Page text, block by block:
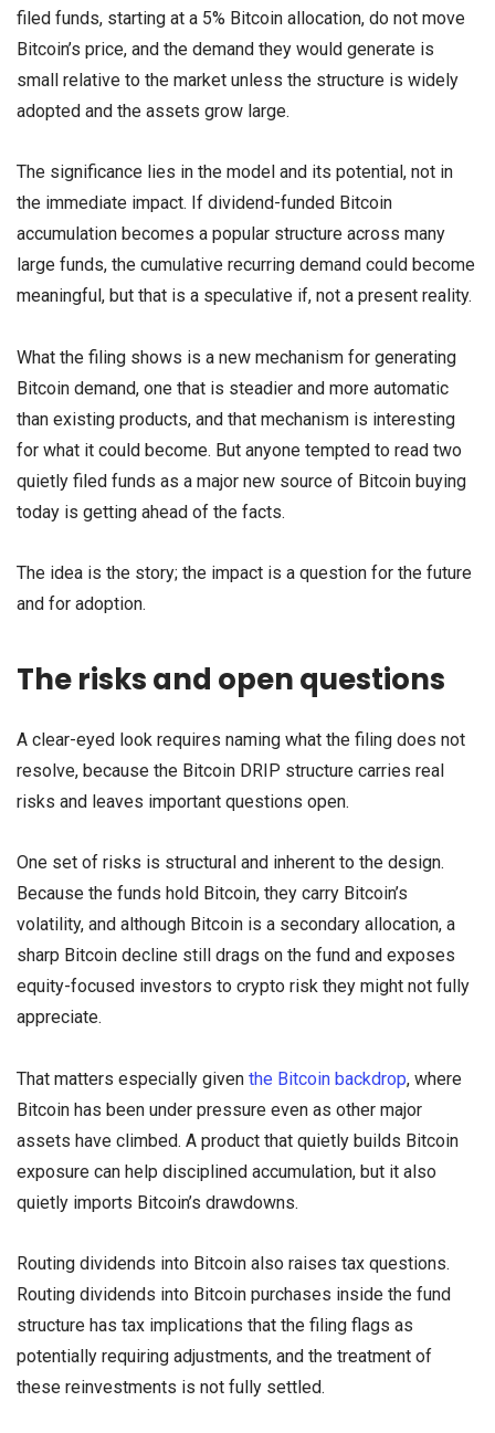
filed funds, starting at a 5% Bitcoin allocation, do not move
Bitcoin’s price, and the demand they would generate is
small relative to the market unless the structure is widely
adopted and the assets grow large.
The significance lies in the model and its potential, not in
the immediate impact. If dividend-funded Bitcoin
accumulation becomes a popular structure across many
large funds, the cumulative recurring demand could become
meaningful, but that is a speculative if, not a present reality.
What the filing shows is a new mechanism for generating
Bitcoin demand, one that is steadier and more automatic
than existing products, and that mechanism is interesting
for what it could become. But anyone tempted to read two
quietly filed funds as a major new source of Bitcoin buying
today is getting ahead of the facts.
The idea is the story; the impact is a question for the future
and for adoption.
The risks and open questions
A clear-eyed look requires naming what the filing does not
resolve, because the Bitcoin DRIP structure carries real
risks and leaves important questions open.
One set of risks is structural and inherent to the design.
Because the funds hold Bitcoin, they carry Bitcoin’s
volatility, and although Bitcoin is a secondary allocation, a
sharp Bitcoin decline still drags on the fund and exposes
equity-focused investors to crypto risk they might not fully
appreciate.
That matters especially given the Bitcoin backdrop, where
Bitcoin has been under pressure even as other major
assets have climbed. A product that quietly builds Bitcoin
exposure can help disciplined accumulation, but it also
quietly imports Bitcoin’s drawdowns.
Routing dividends into Bitcoin also raises tax questions.
Routing dividends into Bitcoin purchases inside the fund
structure has tax implications that the filing flags as
potentially requiring adjustments, and the treatment of
these reinvestments is not fully settled.